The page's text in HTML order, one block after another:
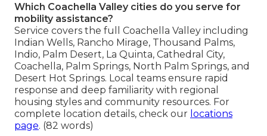
Which Coachella Valley cities do you serve for
mobility assistance?
Service covers the full Coachella Valley including
Indian Wells, Rancho Mirage, Thousand Palms,
Indio, Palm Desert, La Quinta, Cathedral City,
Coachella, Palm Springs, North Palm Springs, and
Desert Hot Springs. Local teams ensure rapid
response and deep familiarity with regional
housing styles and community resources. For
complete location details, check our locations
page. (82 words)